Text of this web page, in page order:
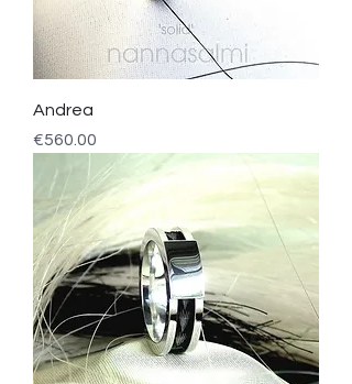
Andrea
Price
€560.00